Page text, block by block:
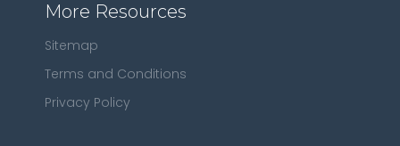
More Resources
Sitemap
Terms and Conditions
Privacy Policy